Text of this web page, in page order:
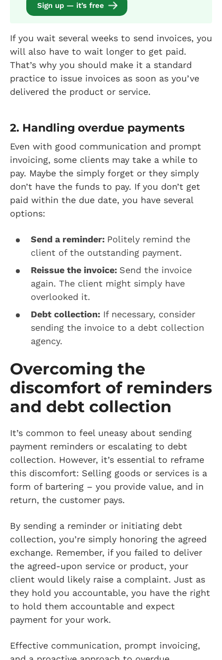
Sign up — it’s free
If you wait several weeks to send invoices, you
will also have to wait longer to get paid.
That’s why you should make it a standard
practice to issue invoices as soon as you’ve
delivered the product or service.
2. Handling overdue payments
Even with good communication and prompt
invoicing, some clients may take a while to
pay. Maybe the simply forget or they simply
don’t have the funds to pay. If you don’t get
paid within the due date, you have several
options:
Send a reminder: Politely remind the
client of the outstanding payment.
Reissue the invoice: Send the invoice
again. The client might simply have
overlooked it.
Debt collection: If necessary, consider
sending the invoice to a debt collection
agency.
Overcoming the
discomfort of reminders
and debt collection
It’s common to feel uneasy about sending
payment reminders or escalating to debt
collection. However, it’s essential to reframe
this discomfort: Selling goods or services is a
form of bartering – you provide value, and in
return, the customer pays.
By sending a reminder or initiating debt
collection, you’re simply honoring the agreed
exchange. Remember, if you failed to deliver
the agreed-upon service or product, your
client would likely raise a complaint. Just as
they hold you accountable, you have the right
to hold them accountable and expect
payment for your work.
Effective communication, prompt invoicing,